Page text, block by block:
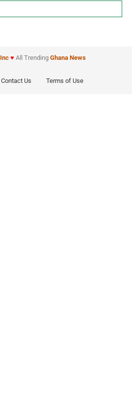
Inc ♥ All Trending Ghana News
Contact Us Terms of Use